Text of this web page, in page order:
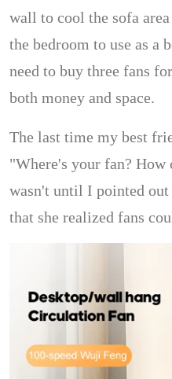
wall to cool the sofa
the bedroom to use as a
need to buy three fans
both money and space.
The last time my best
"Where's your fan?
wasn't until I pointed
that she realized fans